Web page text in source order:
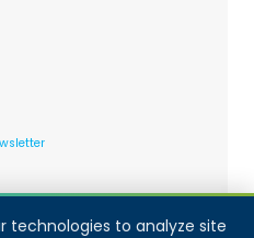
technologies to analyze site